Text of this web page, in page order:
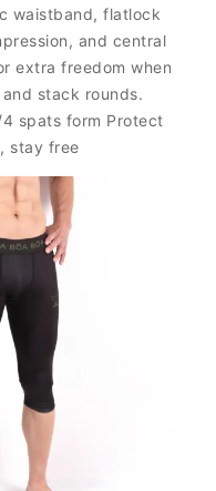
waistband, flatlock
and central
extra freedom when
stack rounds.
spats form Protect
stay free